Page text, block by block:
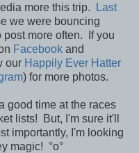
more this trip.
Last
we were bouncing
more often.
If you
Facebook and
our Happily Ever Hatter
) for more photos.
good time at the races
lists! But, I'm sure it'll
importantly, I'm looking
magic! °o°